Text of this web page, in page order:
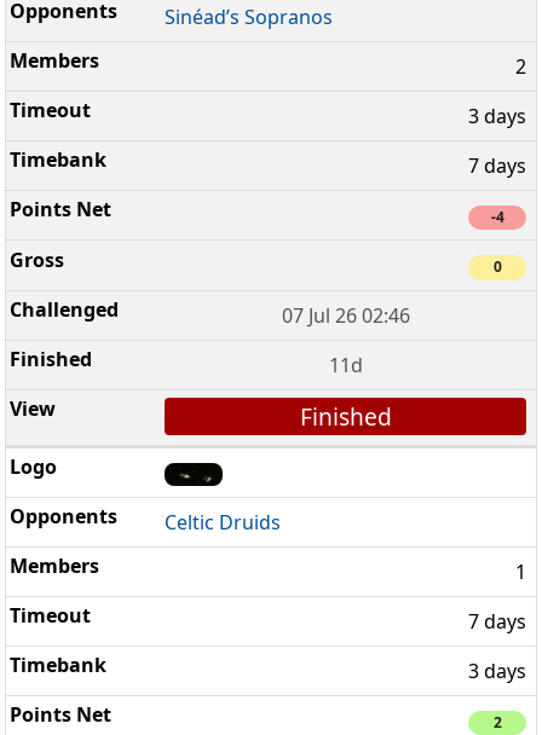
Sinéad’s Sopranos
2
3 days
7 days
-4
0
07 Jul 26 02:46
11d
Finished
Celtic Druids
1
7 days
3 days
2